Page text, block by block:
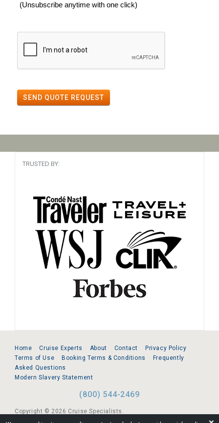
(Unsubscribe anytime with one click)
SEND QUOTE REQUEST
TRUSTED BY:
Home Cruise Experts About Contact
Privacy Policy
Terms of Use
Booking Terms & Conditions
Frequently
Asked Questions
Modern Slavery Statement
(800) 544-2469
Copyright © 2026 Cruise Specialists.